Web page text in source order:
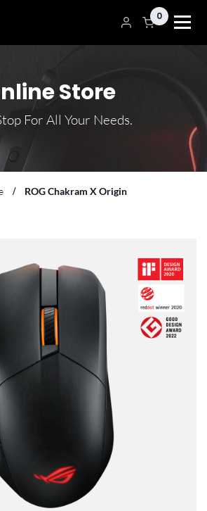
0
Store
For All Your Needs.
ROG Chakram X Origin